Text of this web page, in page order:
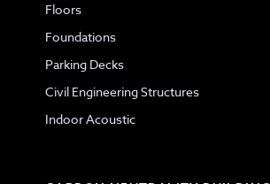
Floors
Foundations
Parking Decks
Civil Engineering Structures
Indoor Acoustic